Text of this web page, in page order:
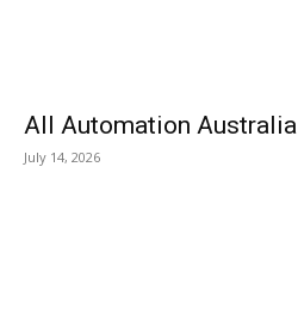
All Automation Australia
July 14, 2026